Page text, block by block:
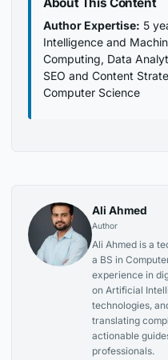
Author Expertise: 5
Intelligence and
Computing, Data
SEO and Content
Computer Science
Ali Ahmed
Author
Ali Ahmed is a
a BS in
experience in
on Artificial
technologies,
translating
actionable
professionals.